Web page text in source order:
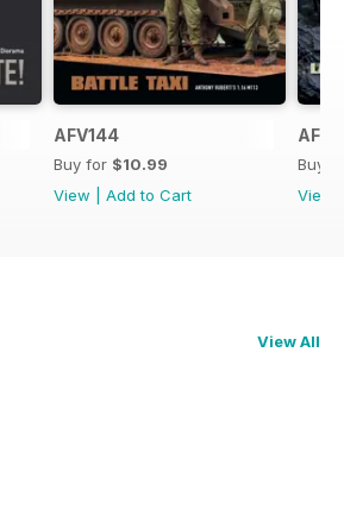
AFV144
Buy for $10.99
View
Add to Cart
Buy
View
View All